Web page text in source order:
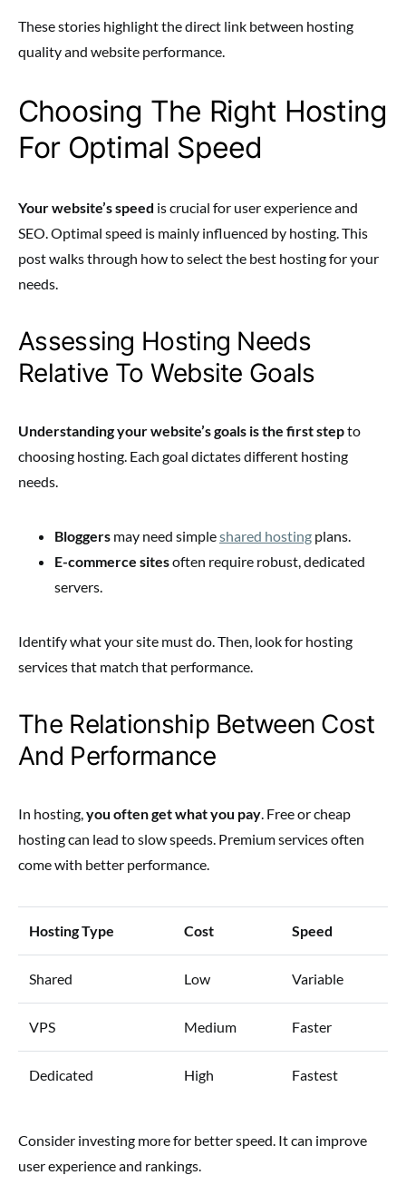
These stories highlight the direct link between hosting
quality and website performance.
Choosing The Right Hosting
For Optimal Speed
Your website’s speed is crucial for user experience and
SEO. Optimal speed is mainly influenced by hosting. This
post walks through how to select the best hosting for your
needs.
Assessing Hosting Needs
Relative To Website Goals
Understanding your website’s goals is the first stepto
choosing hosting. Each goal dictates different hosting
needs.
Bloggers may need simpleshared hosting plans.
E-commerce sitesoften require robust, dedicated
servers.
Identify what your site must do. Then, look for hosting
services that match that performance.
The Relationship Between Cost
And Performance
In hosting,you often get what you pay. Free or cheap
hosting can lead to slow speeds. Premium services often
come with better performance.
Hosting Type Cost Speed
Shared Low Variable
VPS Medium Faster
Dedicated High Fastest
Consider investing more for better speed. It can improve
user experience and rankings.